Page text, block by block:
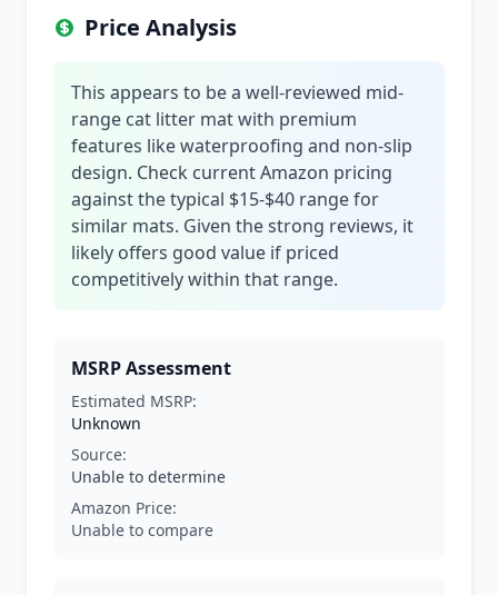
Price Analysis
This appears to be a well-reviewed mid-
range cat litter mat with premium
features like waterproofing and non-slip
design. Check current Amazon pricing
against the typical $15-$40 range for
similar mats. Given the strong reviews, it
likely offers good value if priced
competitively within that range.
MSRP Assessment
Estimated MSRP:
Unknown
Source:
Unable to determine
Amazon Price:
Unable to compare